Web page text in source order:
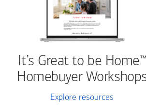
It’s Great to be Home™
Homebuyer
Explore resources